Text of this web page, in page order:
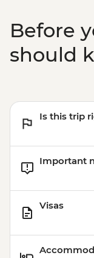
Before
should
Is this trip
Important
Visas